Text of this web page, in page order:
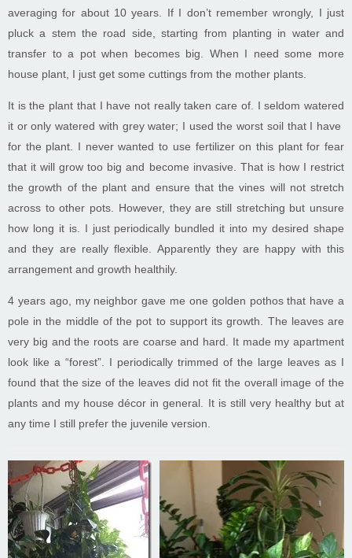
averaging for about 10 years. If I don’t remember wrongly, I just
pluck a stem the road side, starting from planting in water and
transfer to a pot when becomes big. When I need some more
house plant, I just get some cuttings from the mother plants.
It is the plant that I have not really taken care of. I seldom watered
it or only watered with grey water; I used the worst soil that I have
for the plant. I never wanted to use fertilizer on this plant for fear
that it will grow too big and become invasive. That is how I restrict
the growth of the plant and ensure that the vines will not stretch
across to other pots. However, they are still stretching but unsure
how long it is. I just periodically bundled it into my desired shape
and they are really flexible. Apparently they are happy with this
arrangement and growth healthily.
4 years ago, my neighbor gave me one golden pothos that have a
pole in the middle of the pot to support its growth. The leaves are
very big and the roots are coarse and hard. It made my apartment
look like a “forest”. I periodically trimmed of the large leaves as I
found that the size of the leaves did not fit the overall image of the
plants and my house décor in general. It is still very healthy but at
any time I still prefer the juvenile version.